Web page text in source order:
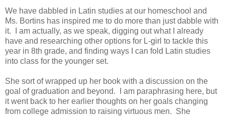
We have dabbled in Latin studies at our homeschool and
Ms. Bortins has inspired me to do more than just dabble with
it. I am actually, as we speak, digging out what I already
have and researching other options for L-girl to tackle this
year in 8th grade, and finding ways I can fold Latin studies
into class for the younger set.
She sort of wrapped up her book with a discussion on the
goal of graduation and beyond. I am paraphrasing here, but
it went back to her earlier thoughts on her goals changing
from college admission to raising virtuous men. She